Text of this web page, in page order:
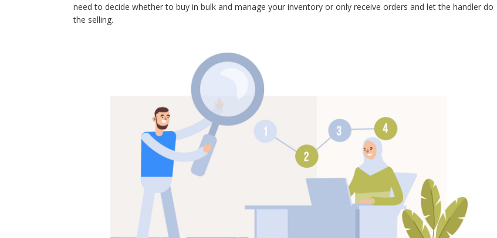
need to decide whether to buy in bulk and manage your inventory or only receive orders and let the handler do
the selling.